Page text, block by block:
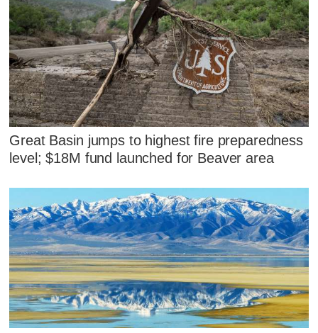
Great Basin jumps to highest fire preparedness
level; $18M fund launched for Beaver area